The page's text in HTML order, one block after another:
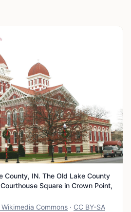
County, IN. The Old Lake County
Square in Crown Point,
Commons · CC BY-SA